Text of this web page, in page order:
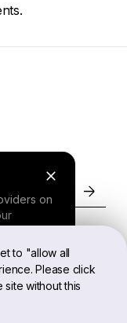
to "allow all
Please click
without this
on
news